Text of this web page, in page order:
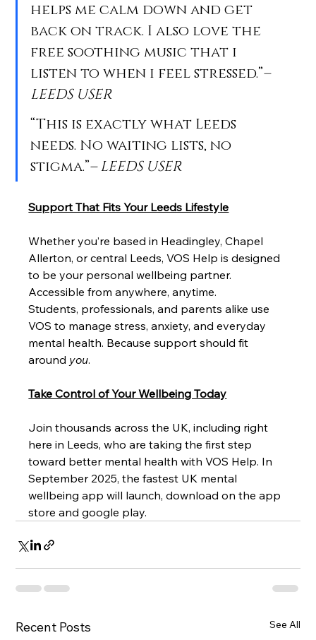
helps me calm down and get
back on track. I also love the
free soothing music that i
listen to when i feel stressed.”–
LEEDS USER
“This is exactly what Leeds
needs. No waiting lists, no
stigma.”– LEEDS USER
Support That Fits Your Leeds Lifestyle
Whether you’re based in Headingley, Chapel
Allerton, or central Leeds, VOS Help is designed
to be your personal wellbeing partner.
Accessible from anywhere, anytime.
Students, professionals, and parents alike use
VOS to manage stress, anxiety, and everyday
mental health. Because support should fit
around you.
Take Control of Your Wellbeing Today
Join thousands across the UK, including right
here in Leeds, who are taking the first step
toward better mental health with VOS Help. In
September 2025, the fastest UK mental
wellbeing app will launch, download on the app
store and google play.
Recent Posts See All